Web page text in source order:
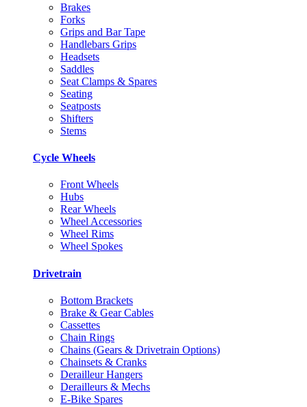
Brakes
Forks
Grips and Bar Tape
Handlebars Grips
Headsets
Saddles
Seat Clamps & Spares
Seating
Seatposts
Shifters
Stems
Cycle Wheels
Front Wheels
Hubs
Rear Wheels
Wheel Accessories
Wheel Rims
Wheel Spokes
Drivetrain
Bottom Brackets
Brake & Gear Cables
Cassettes
Chain Rings
Chains (Gears & Drivetrain Options)
Chainsets & Cranks
Derailleur Hangers
Derailleurs & Mechs
E-Bike Spares